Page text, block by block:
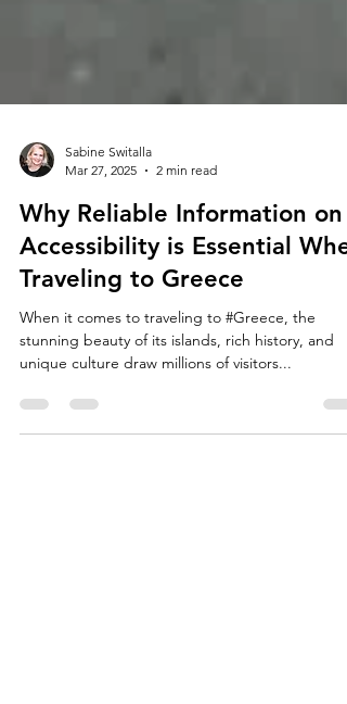
Mar 27, 2025
2 min read
Why Reliable Information on
Accessibility is Essential
Traveling to Greece
When it comes to traveling to #Greece, the
unique culture draw millions of visitors...